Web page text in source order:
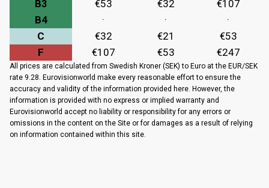
B3
€53 €32
€107
B4
· ·
·
C
€32 €21
€53
F
€107 €53 €247
All prices are calculated from Swedish Kroner (SEK) to Euro at the EUR/SEK
rate 9.28. Eurovisionworld make every reasonable effort to ensure the
accuracy and validity of the information provided here. However, the
information is provided with no express or implied warranty and
Eurovisionworld accept no liability or responsibility for any errors or
omissions in the content on the Site or for damages as a result of relying
on information contained within this site.